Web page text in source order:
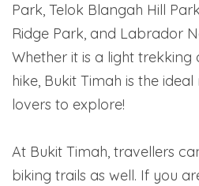
Park, Telok Blangah Hill
Ridge Park, and Labrador
Whether it is a light trekking
hike, Bukit Timah is the
lovers to explore!
At Bukit Timah, travellers
biking trails as well. If you